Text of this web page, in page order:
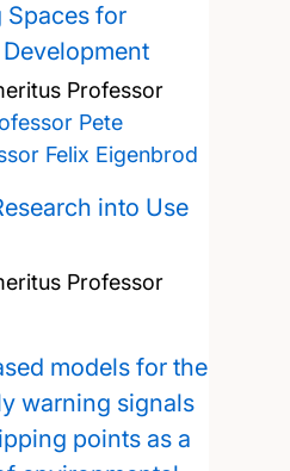
Spaces for
Professor
Pete
Felix Eigenbrod
into Use
Professor
models for the
warning signals
points as a